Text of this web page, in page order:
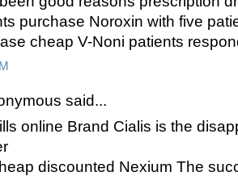
purchase Noroxin with five
cheap V-Noni patients
said...
online Brand Cialis is the
discounted Nexium The